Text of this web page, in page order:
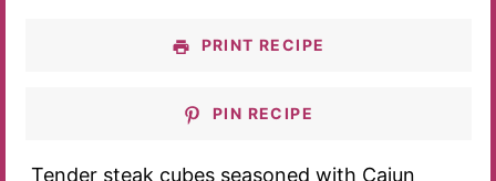
PRINT RECIPE
PIN RECIPE
Tender steak cubes seasoned with Cajun